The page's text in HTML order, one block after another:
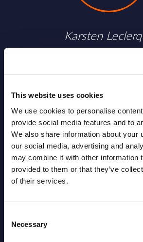
This website uses cookies
We use cookies to personalise
provide social media features and to
We also share information about your
our social media, advertising and
may combine it with other information
provided to them or that they’ve
of their services.
Selection
Necessary
Karsten